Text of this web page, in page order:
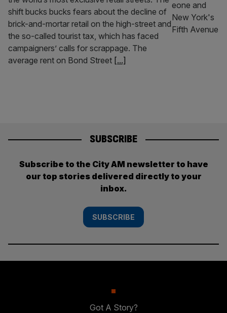
shift bucks bucks fears about the decline of
brick-and-mortar retail on the high-street and
the so-called tourist tax, which has faced
campaigners’ calls for scrappage. The
average rent on Bond Street [...]
SUBSCRIBE
Subscribe to the City AM newsletter to have
our top stories delivered directly to your
inbox.
SUBSCRIBE
Got A Story?